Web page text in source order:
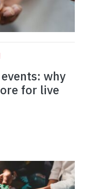
why
for live